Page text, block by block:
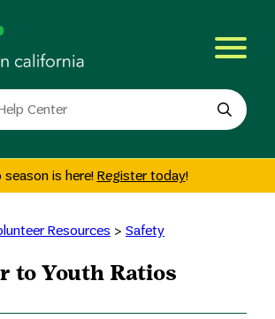
season is here! Register today!
Resources > Safety
to Youth Ratios